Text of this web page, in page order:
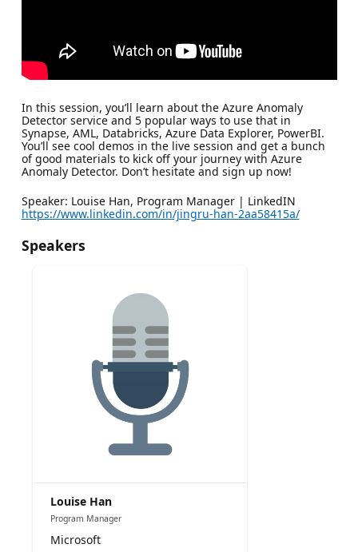
In this session, you’ll learn about the Azure Anomaly
Detector service and 5 popular ways to use that in
Synapse, AML, Databricks, Azure Data Explorer, PowerBI.
You’ll see cool demos in the live session and get a bunch
of good materials to kick off your journey with Azure
Anomaly Detector. Don’t hesitate and sign up now!
Speaker: Louise Han, Program Manager | LinkedIN
https://www.linkedin.com/in/jingru-han-2aa58415a/
Speakers
Louise Han
Program Manager
Microsoft